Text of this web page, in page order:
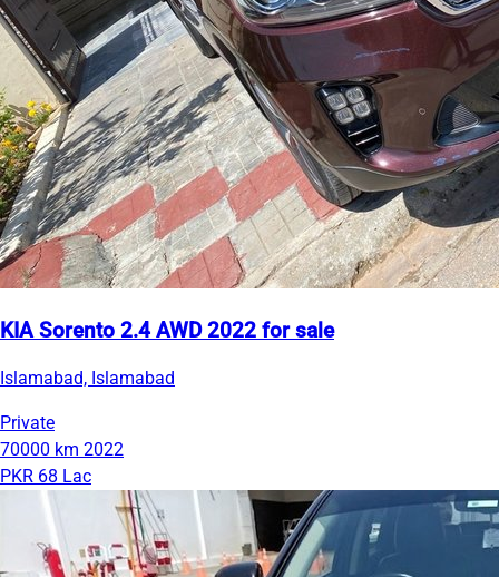
KIA Sorento 2.4 AWD 2022 for sale
Islamabad, Islamabad
Private
70000 km 2022
PKR 68 Lac